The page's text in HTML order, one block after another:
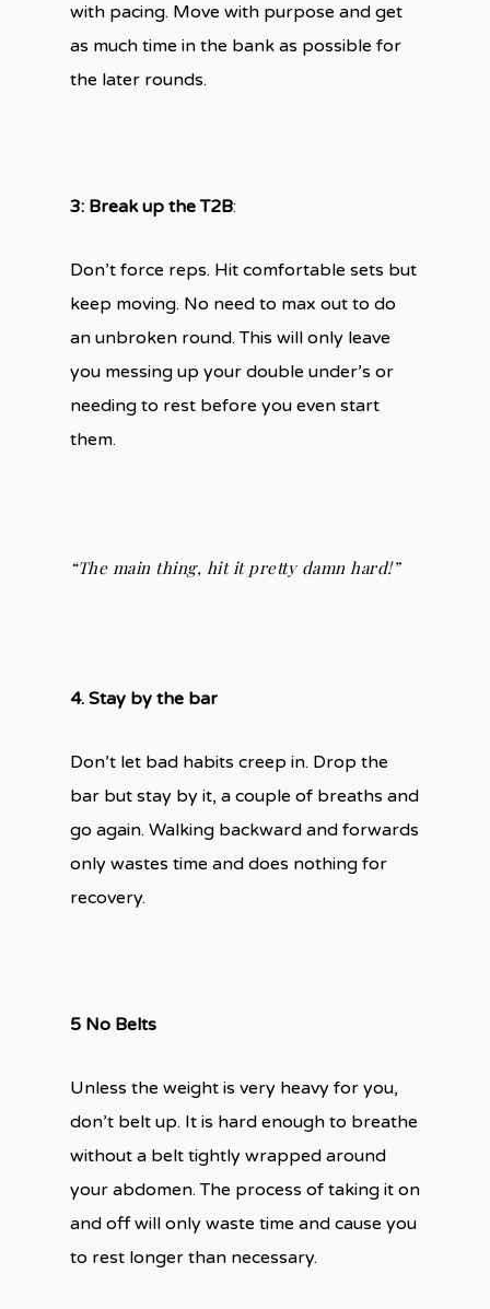
with pacing. Move with purpose and get
as much time in the bank as possible for
the later rounds.
3: Break up the T2B:
Don’t force reps. Hit comfortable sets but
keep moving. No need to max out to do
an unbroken round. This will only leave
you messing up your double under’s or
needing to rest before you even start
them.
“The main thing, hit it pretty damn hard!”
4. Stay by the bar
Don’t let bad habits creep in. Drop the
bar but stay by it, a couple of breaths and
go again. Walking backward and forwards
only wastes time and does nothing for
recovery.
5 No Belts
Unless the weight is very heavy for you,
don’t belt up. It is hard enough to breathe
without a belt tightly wrapped around
your abdomen. The process of taking it on
and off will only waste time and cause you
to rest longer than necessary.